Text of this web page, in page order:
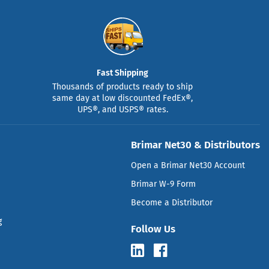
Fast Shipping
Thousands of products ready to ship
same day at low discounted FedEx®,
UPS®, and USPS® rates.
Brimar Net30 & Distributors
Open a Brimar Net30 Account
Brimar W-9 Form
Become a Distributor
Follow Us